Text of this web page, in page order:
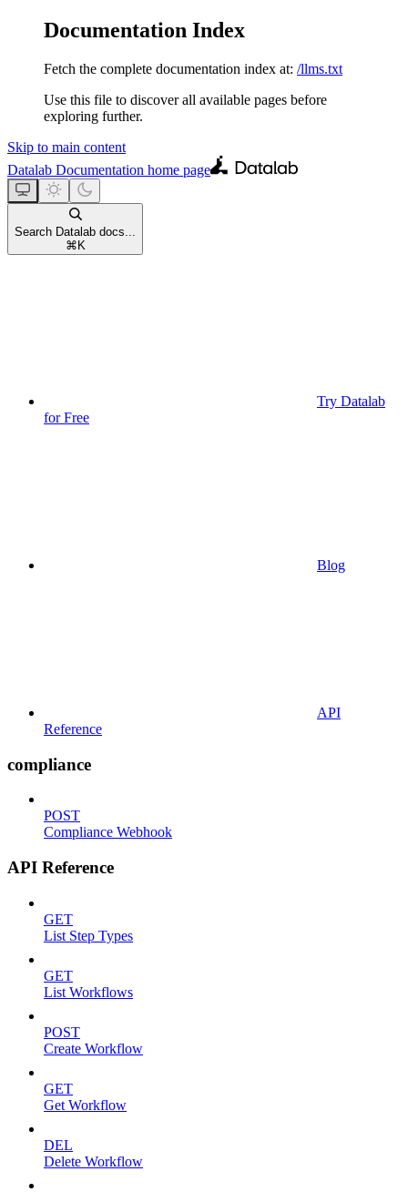
Documentation Index
Fetch the complete documentation index at: /llms.txt
Use this file to discover all available pages before
exploring further.
Skip to main content
Datalab Documentation home page
Search Datalab docs...
⌘ K
Try Datalab
for Free
Blog
API
Reference
compliance
POST
Compliance Webhook
API Reference
GET
List Step Types
GET
List Workflows
POST
Create Workflow
GET
Get Workflow
DEL
Delete Workflow